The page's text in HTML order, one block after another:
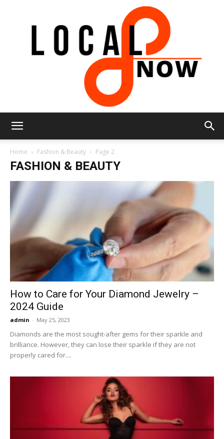
8
Home Fashion & Beauty Page 2
FASHION & BEAUTY
How to Care for Your Diamond Jewelry –
2024 Guide
admin - May 25, 2023
Diamonds are the most sought-after gems for their sparkle and
brilliance. However, they can lose their sparkle if they are not
properly cared for....